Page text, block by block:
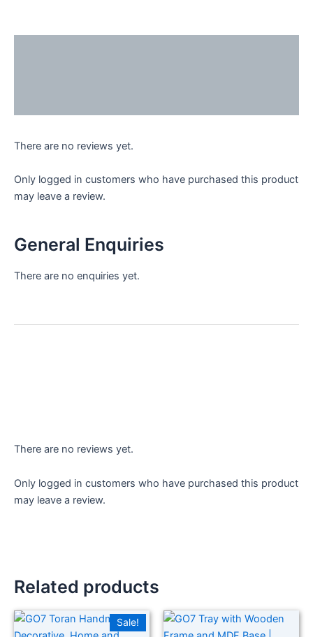
There are no reviews yet.
Only logged in customers who have purchased this product
may leave a review.
General Enquiries
There are no enquiries yet.
There are no reviews yet.
Only logged in customers who have purchased this product
may leave a review.
Related products
Sale!